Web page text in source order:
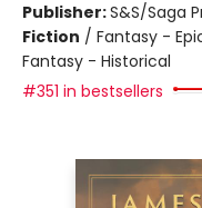
Publisher:S&S/Saga
Fiction / Fantasy -
Fantasy - Historical
#351 in bestsellers